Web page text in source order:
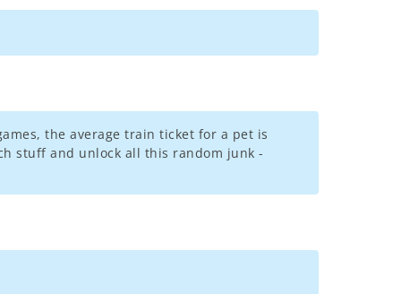
the average train ticket for a pet is
stuff and unlock all this random junk -